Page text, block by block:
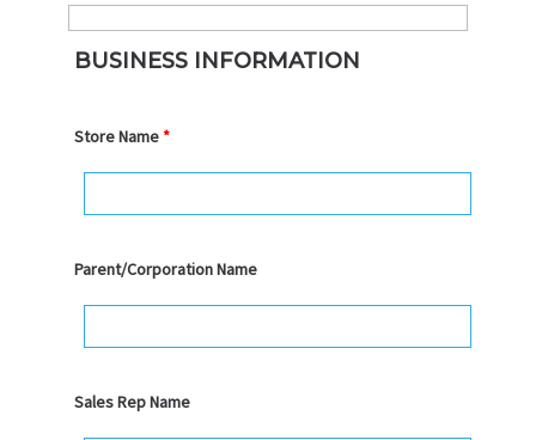
BUSINESS INFORMATION
Store Name*
Parent/Corporation Name
Sales Rep Name